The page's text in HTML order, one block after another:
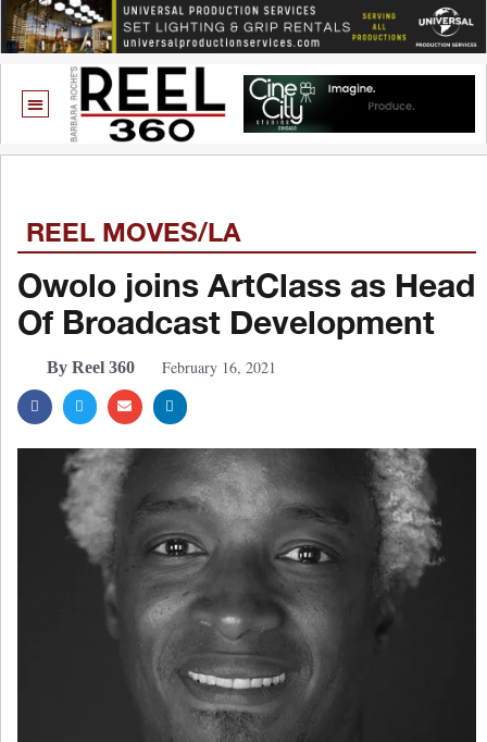
REEL MOVES/LA
Owolo joins ArtClass as Head
Of Broadcast Development
By Reel 360 February 16, 2021